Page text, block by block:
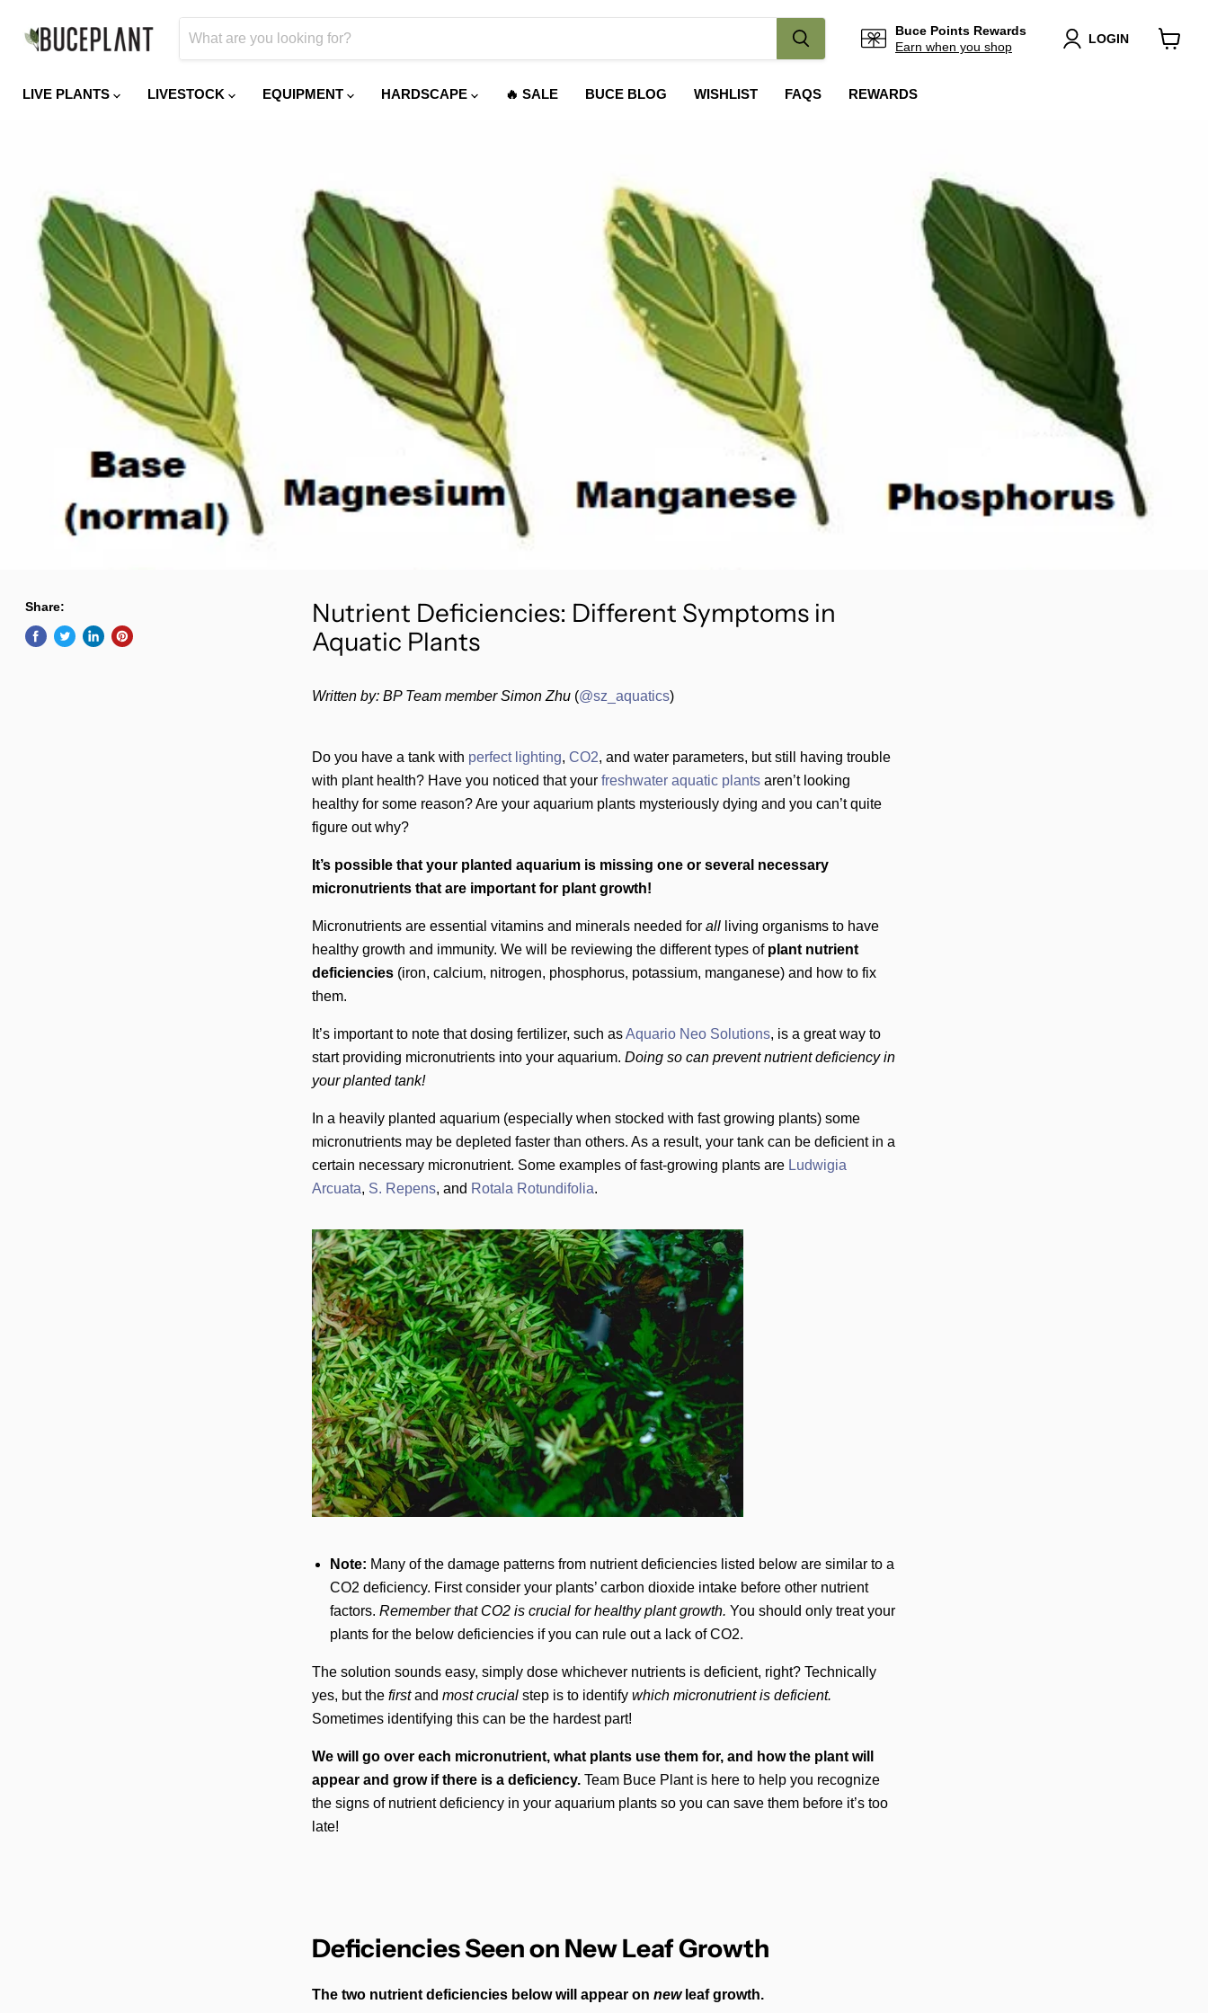
Buce Points Rewards
Earn when you shop
LOGIN
LIVE PLANTS
LIVESTOCK EQUIPMENT HARDSCAPE 🔥 SALE BUCE BLOG WISHLIST FAQS REWARDS
Share:
Nutrient Deficiencies: Different Symptoms in
Aquatic Plants
Written by: BP Team member Simon Zhu (@sz_aquatics)
Do you have a tank with perfectlighting, CO2, and water parameters, but still having trouble
with plant health? Have you noticed that your freshwater aquatic plants aren’t looking
healthy for some reason? Are your aquarium plants mysteriously dying and you can’t quite
figure out why?
It’s possible that your planted aquarium is missing one or several necessary
micronutrients that are important for plant growth!
Micronutrients are essential vitamins and minerals needed for all living organisms to have
healthy growth and immunity. We will be reviewing the different types of plant nutrient
deficiencies (iron, calcium, nitrogen, phosphorus, potassium, manganese) and how to fix
them.
It’s important to note that dosing fertilizer, such asAquario Neo Solutions, is a great way to
start providing micronutrients into your aquarium. Doing so can prevent nutrient deficiency in
your planted tank!
In a heavily planted aquarium (especially when stocked with fast growing plants) some
micronutrients may be depleted faster than others. As a result, your tank can be deficient in a
certain necessary micronutrient. Some examples of fast-growing plants are Ludwigia
Arcuata, S. Repens, and Rotala Rotundifolia.
Note: Many of the damage patterns from nutrient deficiencies listed below are similar to a
CO2 deficiency. First consider your plants’ carbon dioxide intake before other nutrient
factors. Remember that CO2 is crucial for healthy plant growth. You should only treat your
plants for the below deficiencies if you can rule out a lack of CO2.
The solution sounds easy, simply dose whichever nutrients is deficient, right? Technically
yes, but the firstand most crucial step is to identify which micronutrient is deficient.
Sometimes identifying this can be the hardest part!
We will go over each micronutrient, what plants use them for, and how the plant will
appear and grow if there is a deficiency. Team Buce Plant is here to help you recognize
the signs of nutrient deficiency in your aquarium plants so you can save them before it’s too
late!
Deficiencies Seen on New Leaf Growth
The two nutrient deficiencies below will appear on newleaf growth.